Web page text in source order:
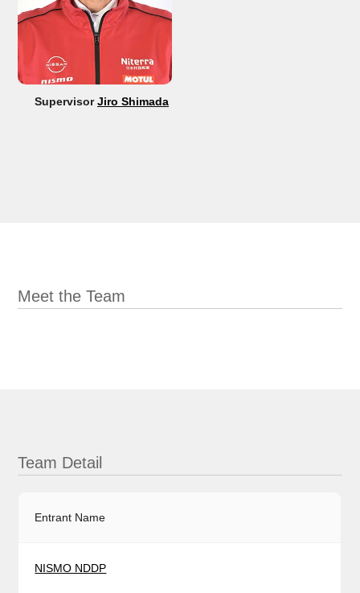
SupervisorJiro Shimada
Meet the Team
Team Detail
Entrant Name
NISMO NDDP